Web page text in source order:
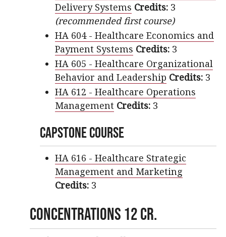
Delivery Systems Credits: 3
(recommended first course)
HA 604 - Healthcare Economics and
Payment Systems Credits: 3
HA 605 - Healthcare Organizational
Behavior and Leadership Credits: 3
HA 612 - Healthcare Operations
Management Credits: 3
Capstone Course
HA 616 - Healthcare Strategic
Management and Marketing
Credits: 3
Concentrations 12 cr.